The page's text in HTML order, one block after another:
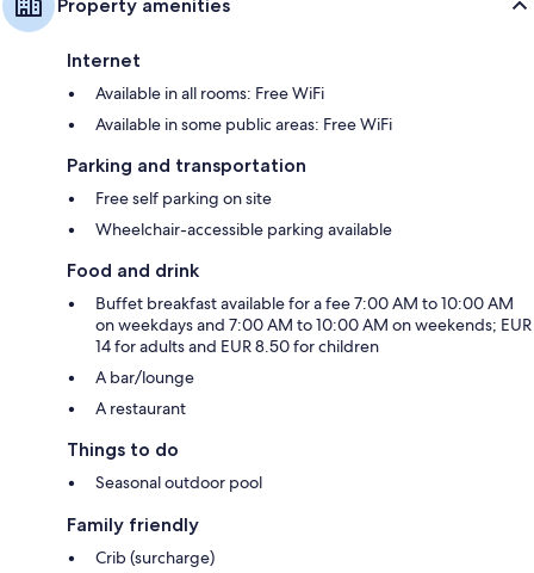
Property amenities
Internet
Available in all rooms: Free WiFi
Available in some public areas: Free WiFi
Parking and transportation
Free self parking on site
Wheelchair-accessible parking available
Food and drink
Buffet breakfast available for a fee 7:00 AM to 10:00 AM
on weekdays and 7:00 AM to 10:00 AM on weekends; EUR
14 for adults and EUR 8.50 for children
A bar/lounge
A restaurant
Things to do
Seasonal outdoor pool
Family friendly
Crib (surcharge)